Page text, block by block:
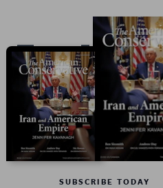
SUBSCRIBE TODAY